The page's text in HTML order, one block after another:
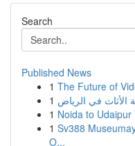
Search
Published News
1 The Future of
1
1 Noida to Udaipur
1 Sv388
O...